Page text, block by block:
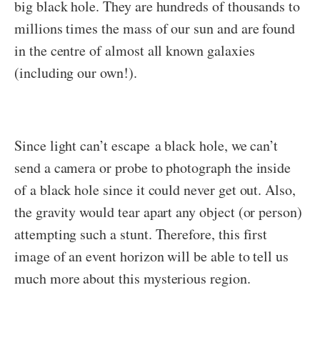
big black hole. They are hundreds of thousands to
millions times the mass of our sun and are found
in the centre of almost all known galaxies
(including our own!).
Since light can’t escape a black hole, we can’t
send a camera or probe to photograph the inside
of a black hole since it could never get out. Also,
the gravity would tear apart any object (or person)
attempting such a stunt. Therefore, this first
image of an event horizon will be able to tell us
much more about this mysterious region.